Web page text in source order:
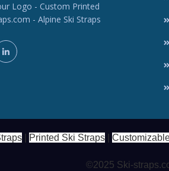
Logo - Custom Printed
- Alpine Ski Straps
| Printed Ski Straps|
©2025 Ski-